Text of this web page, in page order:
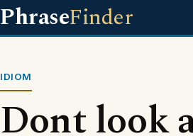
PhraseFinder
IDIOM
Dont look